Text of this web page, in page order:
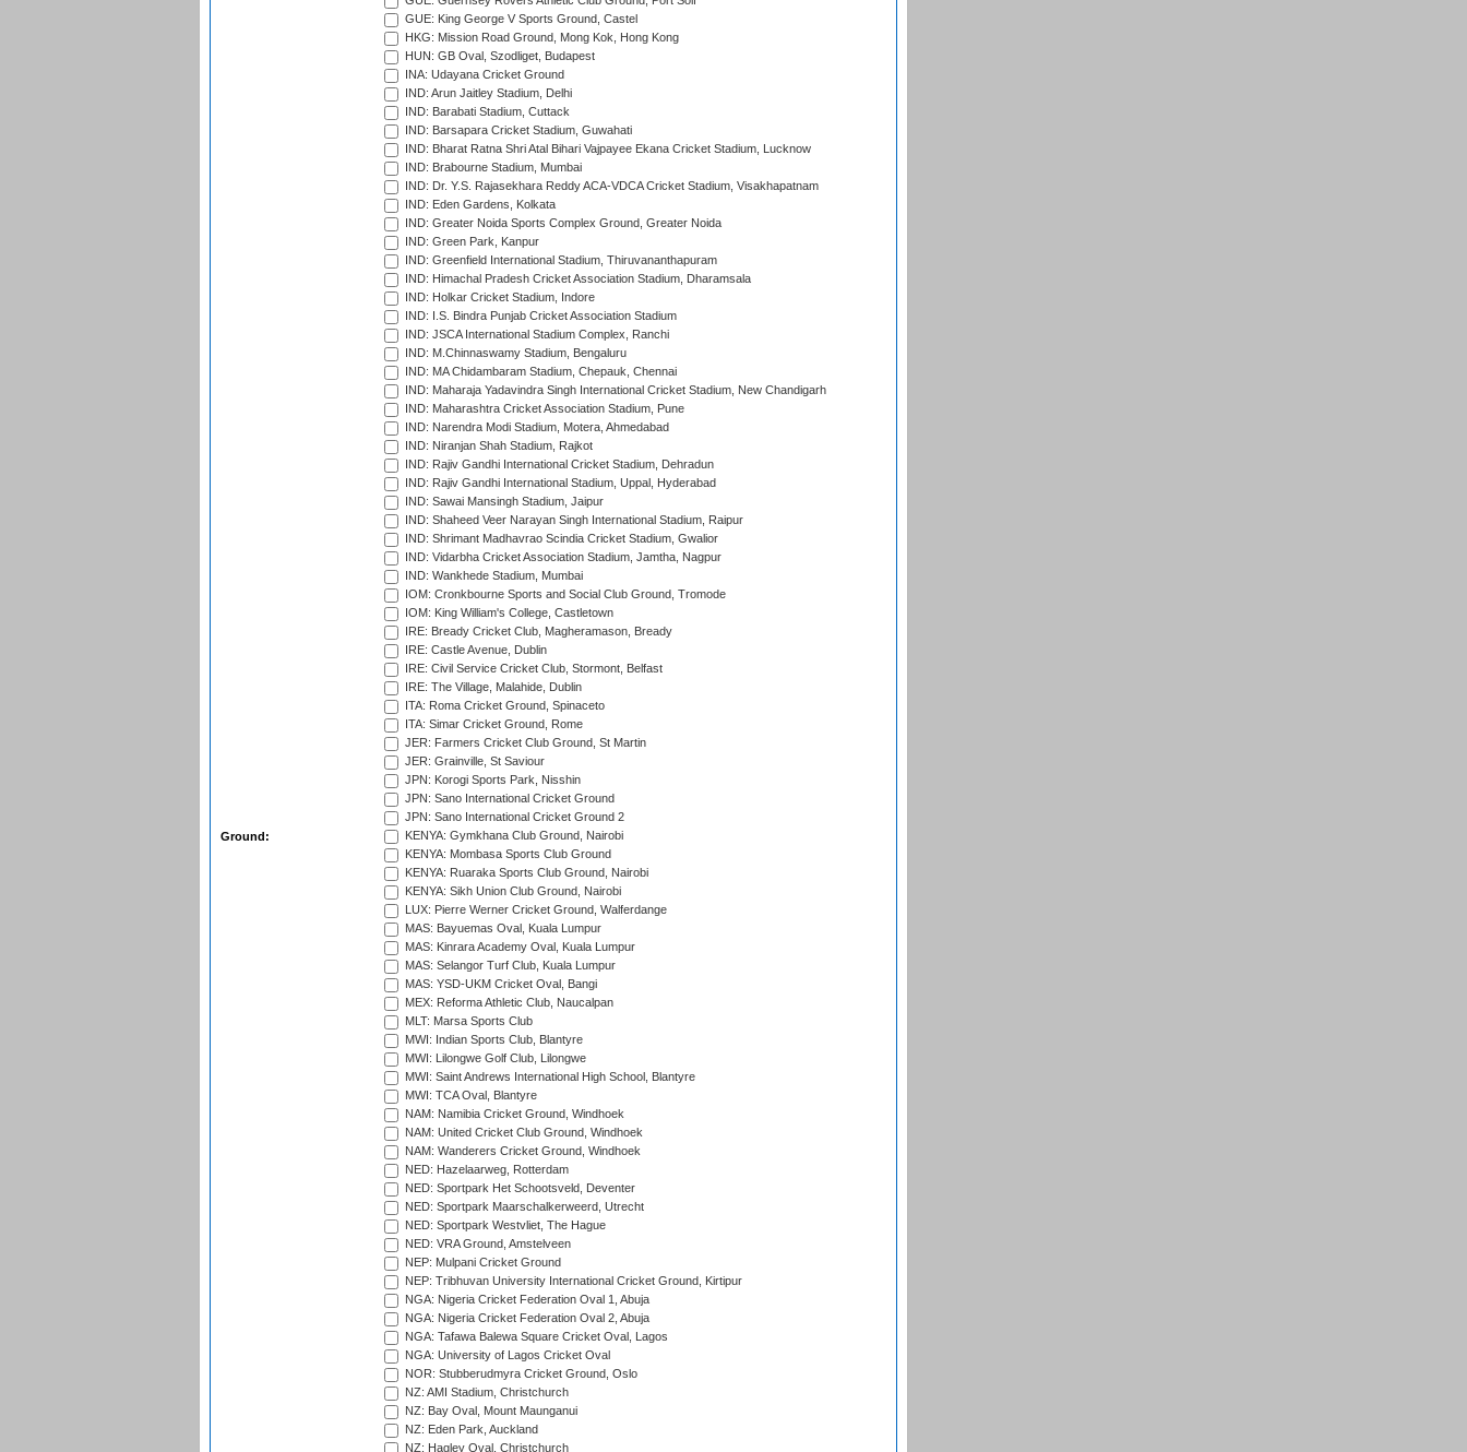
Ground:
GUE: King George V Sports Ground, Castel
HKG: Mission Road Ground, Mong Kok, Hong Kong
HUN: GB Oval, Szodliget, Budapest
INA: Udayana Cricket Ground
IND: Arun Jaitley Stadium, Delhi
IND: Barabati Stadium, Cuttack
IND: Barsapara Cricket Stadium, Guwahati
IND: Bharat Ratna Shri Atal Bihari Vajpayee Ekana Cricket Stadium, Lucknow
IND: Brabourne Stadium, Mumbai
IND: Dr. Y.S. Rajasekhara Reddy ACA-VDCA Cricket Stadium, Visakhapatnam
IND: Eden Gardens, Kolkata
IND: Greater Noida Sports Complex Ground, Greater Noida
IND: Green Park, Kanpur
IND: Greenfield International Stadium, Thiruvananthapuram
IND: Himachal Pradesh Cricket Association Stadium, Dharamsala
IND: Holkar Cricket Stadium, Indore
IND: I.S. Bindra Punjab Cricket Association Stadium
IND: JSCA International Stadium Complex, Ranchi
IND: M.Chinnaswamy Stadium, Bengaluru
IND: MA Chidambaram Stadium, Chepauk, Chennai
IND: Maharaja Yadavindra Singh International Cricket Stadium, New Chandigarh
IND: Maharashtra Cricket Association Stadium, Pune
IND: Narendra Modi Stadium, Motera, Ahmedabad
IND: Niranjan Shah Stadium, Rajkot
IND: Rajiv Gandhi International Cricket Stadium, Dehradun
IND: Rajiv Gandhi International Stadium, Uppal, Hyderabad
IND: Sawai Mansingh Stadium, Jaipur
IND: Shaheed Veer Narayan Singh International Stadium, Raipur
IND: Shrimant Madhavrao Scindia Cricket Stadium, Gwalior
IND: Vidarbha Cricket Association Stadium, Jamtha, Nagpur
IND: Wankhede Stadium, Mumbai
IOM: Cronkbourne Sports and Social Club Ground, Tromode
IOM: King William's College, Castletown
IRE: Bready Cricket Club, Magheramason, Bready
IRE: Castle Avenue, Dublin
IRE: Civil Service Cricket Club, Stormont, Belfast
IRE: The Village, Malahide, Dublin
ITA: Roma Cricket Ground, Spinaceto
ITA: Simar Cricket Ground, Rome
JER: Farmers Cricket Club Ground, St Martin
JER: Grainville, St Saviour
JPN: Korogi Sports Park, Nisshin
JPN: Sano International Cricket Ground
JPN: Sano International Cricket Ground 2
KENYA: Gymkhana Club Ground, Nairobi
KENYA: Mombasa Sports Club Ground
KENYA: Ruaraka Sports Club Ground, Nairobi
KENYA: Sikh Union Club Ground, Nairobi
LUX: Pierre Werner Cricket Ground, Walferdange
MAS: Bayuemas Oval, Kuala Lumpur
MAS: Kinrara Academy Oval, Kuala Lumpur
MAS: Selangor Turf Club, Kuala Lumpur
MAS: YSD-UKM Cricket Oval, Bangi
MEX: Reforma Athletic Club, Naucalpan
MLT: Marsa Sports Club
MWI: Indian Sports Club, Blantyre
MWI: Lilongwe Golf Club, Lilongwe
MWI: Saint Andrews International High School, Blantyre
MWI: TCA Oval, Blantyre
NAM: Namibia Cricket Ground, Windhoek
NAM: United Cricket Club Ground, Windhoek
NAM: Wanderers Cricket Ground, Windhoek
NED: Hazelaarweg, Rotterdam
NED: Sportpark Het Schootsveld, Deventer
NED: Sportpark Maarschalkerweerd, Utrecht
NED: Sportpark Westvliet, The Hague
NED: VRA Ground, Amstelveen
NEP: Mulpani Cricket Ground
NEP: Tribhuvan University International Cricket Ground, Kirtipur
NGA: Nigeria Cricket Federation Oval 1, Abuja
NGA: Nigeria Cricket Federation Oval 2, Abuja
NGA: Tafawa Balewa Square Cricket Oval, Lagos
NGA: University of Lagos Cricket Oval
NOR: Stubberudmyra Cricket Ground, Oslo
NZ: AMI Stadium, Christchurch
NZ: Bay Oval, Mount Maunganui
NZ: Eden Park, Auckland
NZ: Hagley Oval, Christchurch